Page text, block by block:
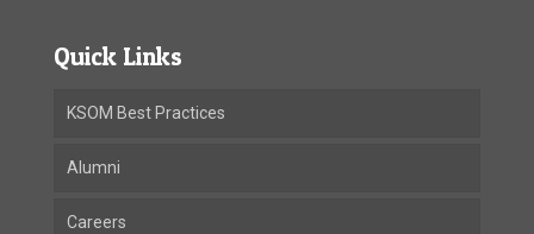
Quick Links
KSOM Best Practices
Alumni
Careers